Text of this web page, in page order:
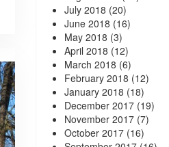
July 2018 (20)
June 2018 (16)
May 2018 (3)
April 2018 (12)
March 2018 (6)
February 2018 (12)
January 2018 (18)
December 2017(19)
November 2017(7)
October 2017(16)